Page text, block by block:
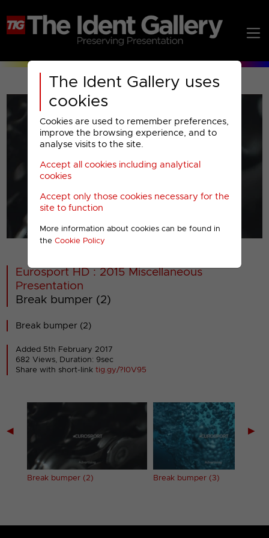
The Ident Gallery uses
cookies
Cookies are used to remember preferences,
improve the browsing experience, and to
analyse visits to the site.
Accept all cookies including analytical
cookies
Accept only those cookies necessary for the
site to function
More information about cookies can be found in
the Cookie Policy
00001
Eurosport HD : 2015 Miscellaneous
Presentation
Break bumper (2)
Break bumper (2)
Added 5th February 2017
682 Views, Duration: 9sec
Share with short-linktig.gy/?I0V95
◀
Break bumper (2) Break bumper (3)
▶